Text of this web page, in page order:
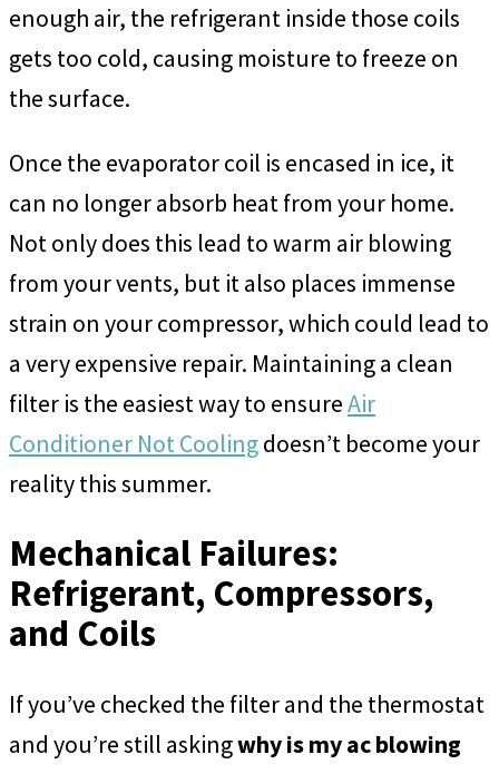
enough air, the refrigerant inside those coils
gets too cold, causing moisture to freeze on
the surface.
Once the evaporator coil is encased in ice, it
can no longer absorb heat from your home.
Not only does this lead to warm air blowing
from your vents, but it also places immense
strain on your compressor, which could lead to
a very expensive repair. Maintaining a clean
filter is the easiest way to ensureAir
Conditioner Not Coolingdoesn’t become your
reality this summer.
Mechanical Failures:
Refrigerant, Compressors,
and Coils
If you’ve checked the filter and the thermostat
and you’re still askingwhy is my ac blowing